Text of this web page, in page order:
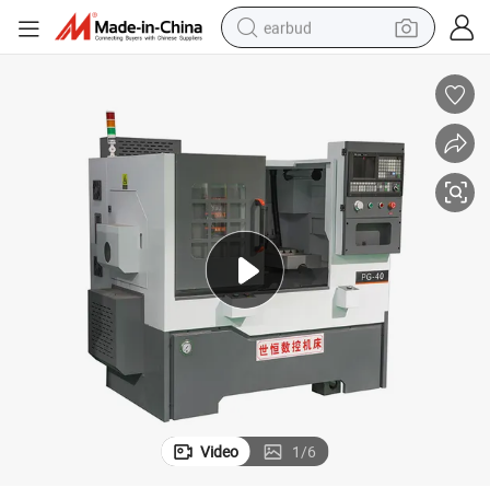
earbud
weight loss capsule
smart phone
tshirt
human hair wig
tote bag
Video 1/6